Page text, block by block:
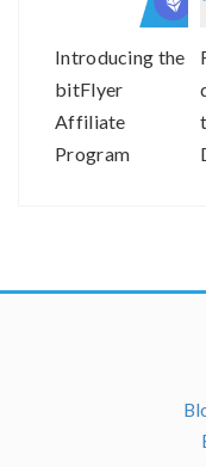
Introducing the
bitFlyer
Affiliate
Program